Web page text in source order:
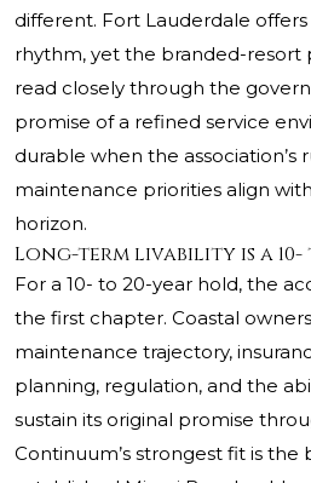
different. Fort Lauderdale
rhythm, yet the branded-resort
read closely through the
promise of a refined service
durable when the association’s
maintenance priorities align
horizon.
Long-term livability is a
For a 10- to 20-year hold, the
the first chapter. Coastal
maintenance trajectory,
planning, regulation, and the
sustain its original promise
Continuum’s strongest fit is the